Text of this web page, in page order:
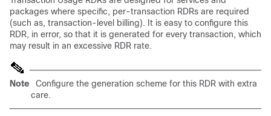
packages where specific, per-transaction RDRs are required
(such as, transaction-level billing). It is easy to configure this
RDR, in error, so that it is generated for every transaction, which
may result in an excessive RDR rate.
Note
Configure the generation scheme for this RDR with extra
care.